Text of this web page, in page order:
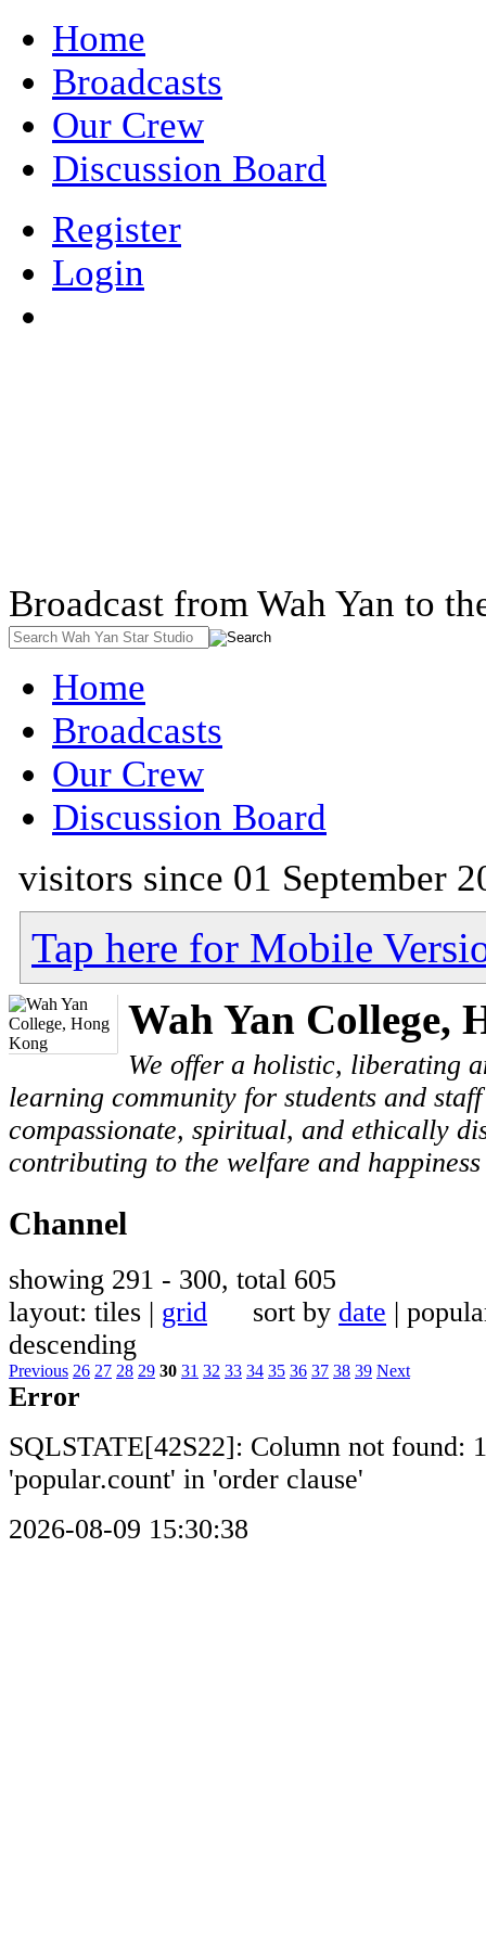
Home
Broadcasts
Our Crew
Discussion Board
Register
Login
Broadcast from Wah Yan to
Home
Broadcasts
Our Crew
Discussion Board
visitors since 01 September
Tap here for Mobile
Wah Yan College,
We offer a holistic, liberating
learning community for students and
compassionate, spiritual, and ethically
contributing to the welfare and
Channel
showing 291 - 300, total 605
layout: tiles | grid sort by date |
descending
Previous 26 27 28 29 30 31 32 33 34 35 36 37 38 39 Next
Error
SQLSTATE[42S22]: Column not found:
'popular.count' in 'order clause'
2026-08-09 15:30:38